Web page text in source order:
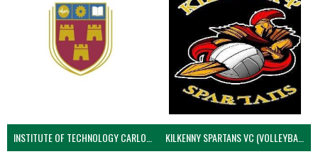
INSTITUTE OF TECHNOLOGY CARLOW (VOLLEYBALL MEN) KILKENNY SPARTANS VC (VOLLEYBALL MEN’S)